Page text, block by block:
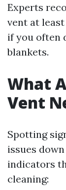
Experts
vent at
if you often
blankets.
What
Vent
Spotting
issues
indicators
cleaning: